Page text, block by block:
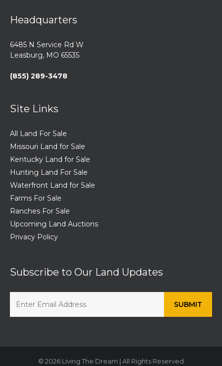
Headquarters
6485 N Service Rd W
Leasburg, MO 65535
(855) 289-3478
Site Links
All Land For Sale
Missouri Land for Sale
Kentucky Land for Sale
Hunting Land For Sale
Waterfront Land for Sale
Farms For Sale
Ranches For Sale
Upcoming Land Auctions
Privacy Policy
Subscribe to Our Land Updates
© 2026 Living The Dream | All Rights Reserved